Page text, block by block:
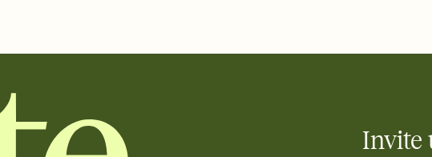
Add an event sign-
Invite